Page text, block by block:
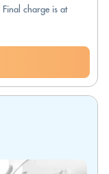
charge is at